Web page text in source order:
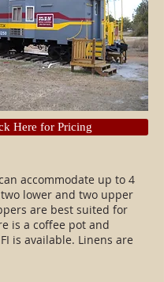
Here for Pricing
accommodate up to 4
lower and two upper
are best suited for
is a coffee pot and
is available. Linens are